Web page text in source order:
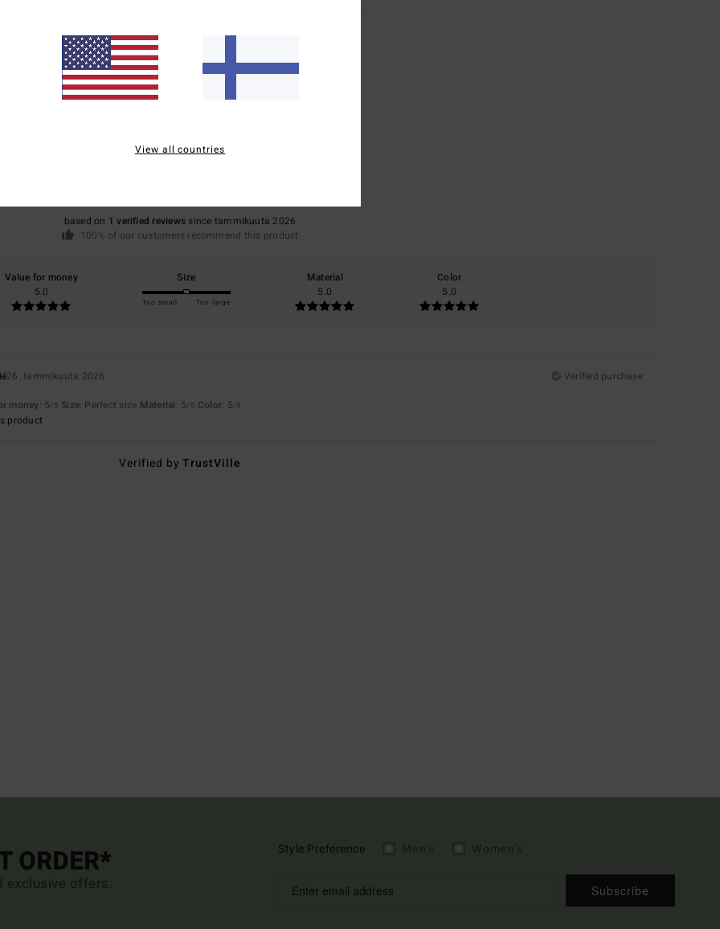
5.0
based on 1 verified reviews since tammikuuta 2026
100% of our customers recommend this product
Value for money
5.0
Size
Too small Too large
Material
5.0
Color
5.0
26. tammikuuta 2026
Verified purchase
money: 5/5 Size: Perfect size Material: 5/5 Color: 5/5
product
Verified byTrustVille
ORDER*
exclusive offers.
Style Preference
Subscribe
View all countries